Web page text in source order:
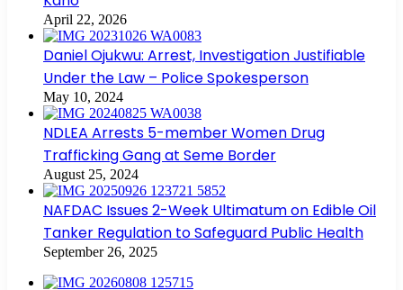
April 22, 2026
Daniel Ojukwu: Arrest, Investigation Justifiable
Under the Law – Police Spokesperson
May 10, 2024
NDLEA Arrests 5-member Women Drug
Trafficking Gang at Seme Border
August 25, 2024
NAFDAC Issues 2-Week Ultimatum on Edible Oil
Tanker Regulation to Safeguard Public Health
September 26, 2025